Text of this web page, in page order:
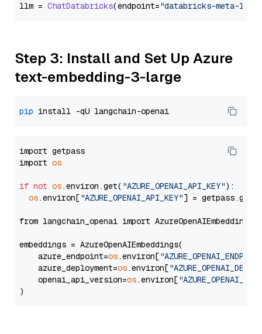
llm = ChatDatabricks(endpoint="databricks-meta-
Step 3: Install and Set Up Azure
text-embedding-3-large
pip
import getpass
import os
if not os.environ.get( "AZURE_OPENAI_API_KEY"):
os.environ["AZURE_OPENAI_API_KEY"] =
from langchain_openai import AzureOpenAIEmbeddings
embeddings = AzureOpenAIEmbeddings(
    azure_endpoint=
os.environ[
    azure_deployment=
os.environ[
    openai_api_version=
os.environ[